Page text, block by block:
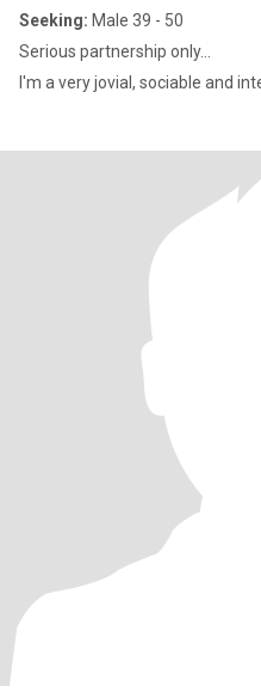
Seeking: Male 39 - 50
Serious partnership only...
I'm a very jovial, sociable and